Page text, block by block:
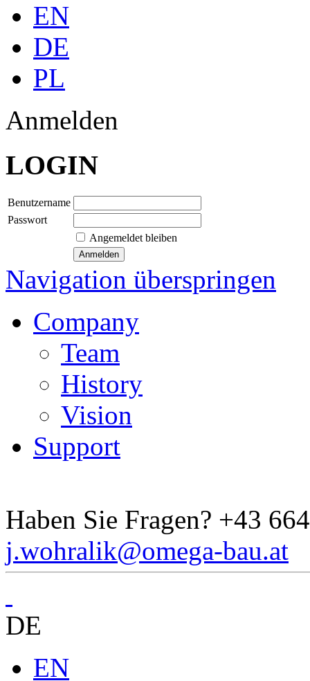
EN
DE
PL
Anmelden
LOGIN
Benutzername
Passwort
Angemeldet bleiben
Navigation überspringen
Company
Team
History
Vision
Support
Haben Sie Fragen? +43
j.wohralik@omega-bau.at
DE
EN